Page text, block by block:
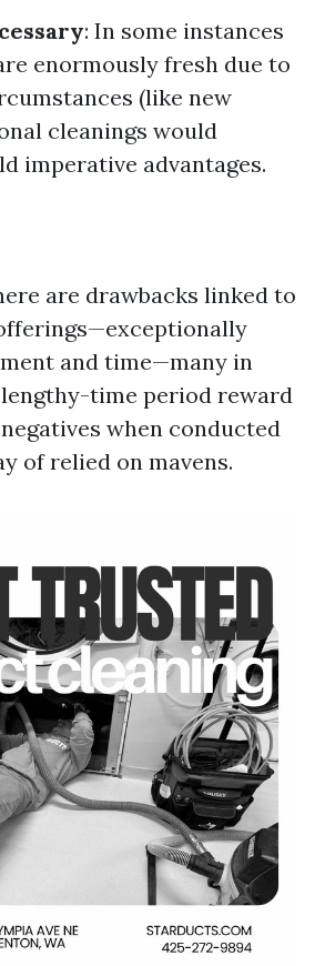
: In some instances
enormously fresh due to
(like new
cleanings would
imperative advantages.
are drawbacks linked to
and time—many in
time period reward
when conducted
of relied on mavens.